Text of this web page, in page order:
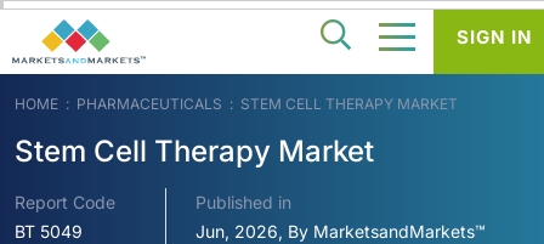
HOME PHARMACEUTICALS STEM CELL THERAPY MARKET
Stem Cell Therapy Market
Report Code
BT 5049
Published in
Jun, 2026, By MarketsandMarkets™
SIGN IN